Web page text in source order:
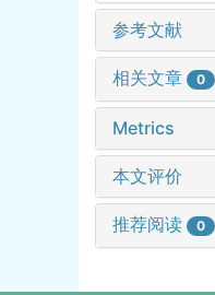
参考文献
相关文章 0
Metrics
本文评价
推荐阅读 0